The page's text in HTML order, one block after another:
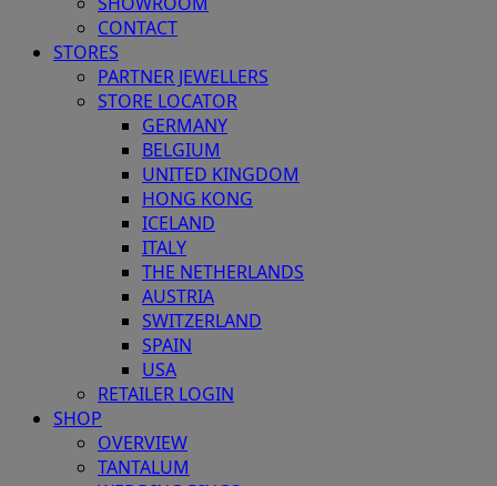
CONTACT
STORES
PARTNER JEWELLERS
STORE LOCATOR
GERMANY
BELGIUM
UNITED KINGDOM
HONG KONG
ICELAND
ITALY
THE NETHERLANDS
AUSTRIA
SWITZERLAND
SPAIN
USA
RETAILER LOGIN
SHOP
OVERVIEW
TANTALUM